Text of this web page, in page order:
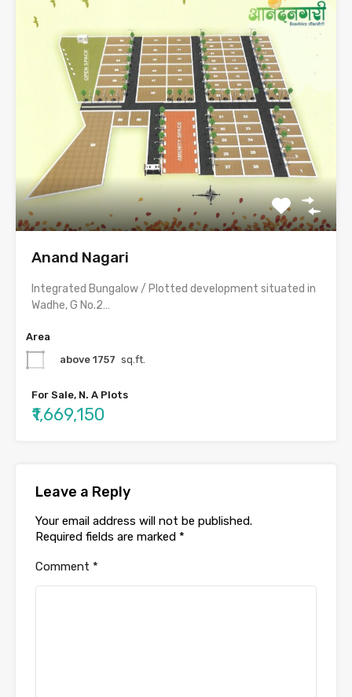
Anand Nagari
Integrated Bungalow / Plotted development situated in
Wadhe, G No.2…
Area
above 1757 sq.ft.
For Sale, N. A Plots
₹1,669,150
Leave a Reply
Your email address will not be published.
Required fields are marked *
Comment *